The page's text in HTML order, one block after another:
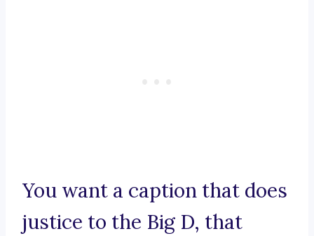
You want a caption that does
justice to the Big D, that